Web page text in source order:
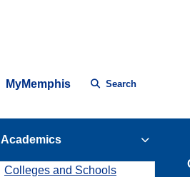
MyMemphis Search
Academics
Colleges and Schools